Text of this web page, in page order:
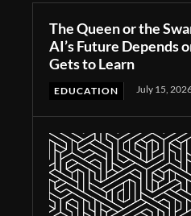
The Queen or the
AI’s Future Depends
Gets to Learn
EDUCATION July 15,